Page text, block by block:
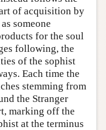
of acquisition by
someone
for the soul
following, the
of the sophist
Each time the
stemming from
the Stranger
marking off the
at the terminus